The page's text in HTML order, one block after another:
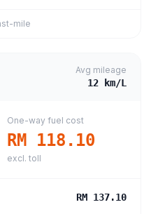
mile
Avg mileage
12 km/L
One-way fuel cost
RM 118.10
excl. toll
RM 137.10